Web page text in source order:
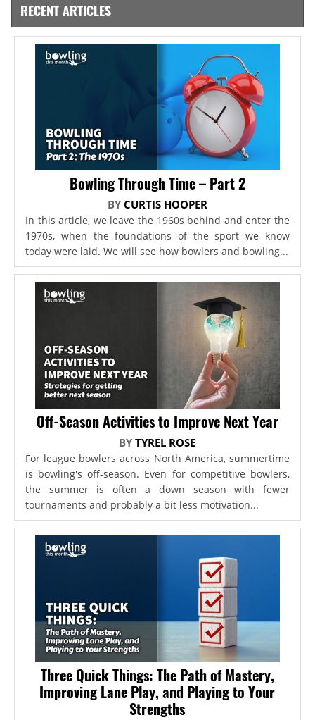
RECENT ARTICLES
Bowling Through Time – Part 2
BY CURTIS HOOPER
In this article, we leave the 1960s behind and enter the
1970s, when the foundations of the sport we know
today were laid. We will see how bowlers and bowling...
Off-Season Activities to Improve Next Year
BYTYREL ROSE
For league bowlers across North America, summertime
is bowling's off-season. Even for competitive bowlers,
the summer is often a down season with fewer
tournaments and probably a bit less motivation...
Three Quick Things: The Path of Mastery,
Improving Lane Play, and Playing to Your
Strengths